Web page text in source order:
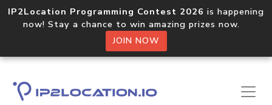
IP2Location Programming Contest 2026 is happening
now! Stay a chance to win amazing prizes now.
JOIN NOW